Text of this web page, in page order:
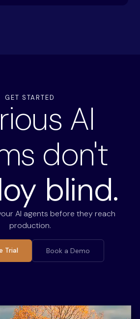
GET STARTED
AI
don't
blind.
AI agents before they reach
production.
Trial Book a Demo